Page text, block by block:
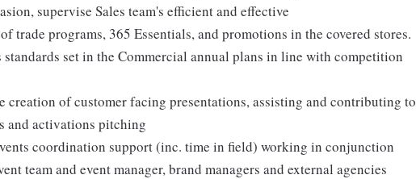
supervise Sales team's efficient and effective
trade programs, 365 Essentials, and promotions in the covered stores.
standards set in the Commercial annual plans in line with competition
creation of customer facing presentations, assisting and contributing to
and activations pitching
coordination support (inc. time in field) working in conjunction
team and event manager, brand managers and external agencies